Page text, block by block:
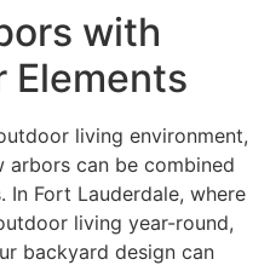
with
Elements
living environment,
arbors can be combined
Fort Lauderdale, where
living year-round,
backyard design can